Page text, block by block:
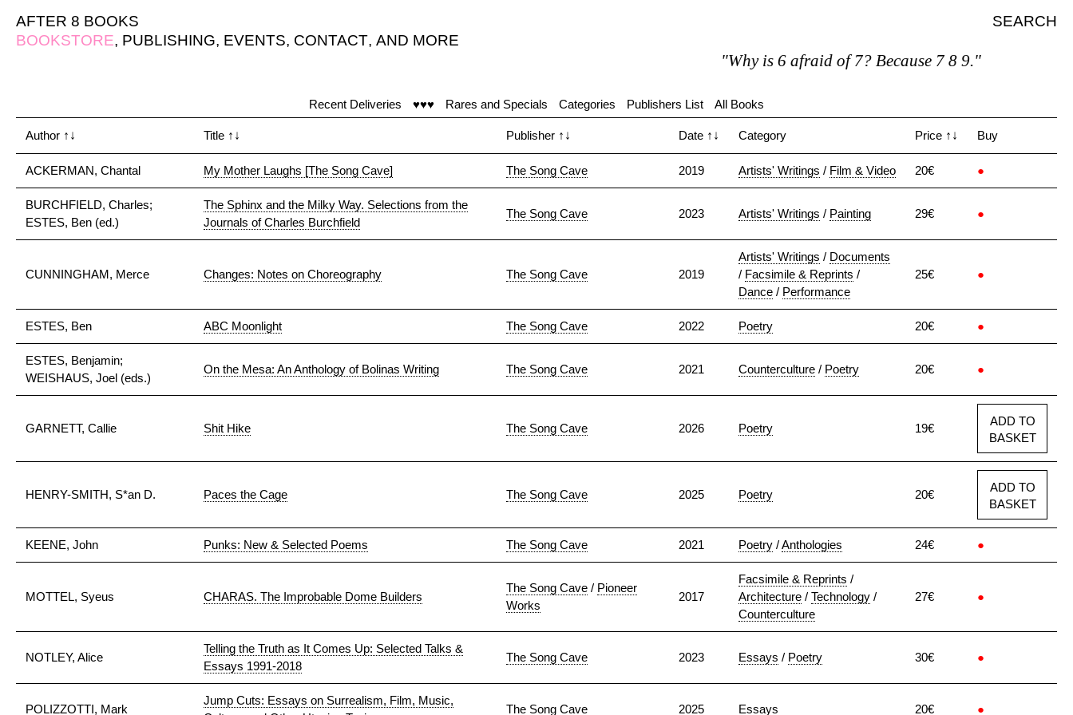
AFTER 8 BOOKS
SEARCH
BOOKSTORE, PUBLISHING, EVENTS, CONTACT, AND MORE
"Why is 6 afraid of 7? Because 7 8 9."
Recent Deliveries ♥♥♥ Rares and Specials Categories Publishers List All Books
Author ↑↓ Title ↑↓ Publisher ↑↓ Date ↑↓ Category Price ↑↓ Buy
ACKERMAN, Chantal My Mother Laughs [The Song Cave] The Song Cave 2019 Artists' Writings / Film & Video 20€ ●
BURCHFIELD, Charles;
ESTES, Ben (ed.)
The Sphinx and the Milky Way. Selections from the
Journals of Charles Burchfield
The Song Cave 2023 Artists' Writings / Painting 29€ ●
CUNNINGHAM, Merce Changes: Notes on Choreography The Song Cave 2019
Artists' Writings / Documents
/ Facsimile & Reprints /
Dance / Performance
25€ ●
ESTES, Ben ABC Moonlight The Song Cave 2022 Poetry 20€ ●
ESTES, Benjamin;
WEISHAUS, Joel (eds.)
On the Mesa: An Anthology of Bolinas Writing The Song Cave 2021 Counterculture / Poetry 20€ ●
GARNETT, Callie Shit Hike The Song Cave 2026 Poetry 19€
ADD TO
BASKET
HENRY-SMITH, S*an D. Paces the Cage The Song Cave 2025 Poetry 20€
ADD TO
BASKET
KEENE, John Punks: New & Selected Poems The Song Cave 2021 Poetry /Anthologies 24€ ●
MOTTEL, Syeus CHARAS. The Improbable Dome Builders
The Song Cave / Pioneer
Works
2017
Facsimile & Reprints /
Architecture / Technology /
Counterculture
27€ ●
NOTLEY, Alice
Telling the Truth as It Comes Up: Selected Talks &
Essays 1991-2018
The Song Cave 2023 Essays / Poetry 30€ ●
POLIZZOTTI, Mark
Jump Cuts: Essays on Surrealism, Film, Music,
The Song Cave 2025 Essays 20€ ●